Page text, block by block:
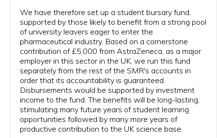
SMR AWARD
BURSARIES
JOIN US
CONTACT US
We have therefore set up a student bursary fund,
supported by those likely to benefit from a strong pool
of university leavers eager to enter the
pharmaceutical industry. Based on a cornerstone
contribution of £5,000 from AstraZeneca, as a major
employer in this sector in the UK, we run this fund
separately from the rest of the SMR's accounts in
order that its accountability is guaranteed.
Disbursements would be supported by investment
income to the fund. The benefits will be long-lasting,
stimulating many future years of student learning
opportunities followed by many more years of
productive contribution to the UK science base.